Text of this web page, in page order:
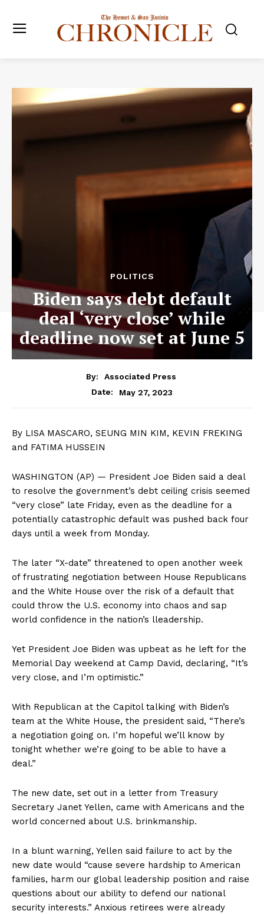
POLITICS
Biden says debt default
deal ‘very close’ while
deadline now set at June 5
By:
Associated Press
Date:
May 27, 2023
By LISA MASCARO, SEUNG MIN KIM, KEVIN FREKING
and FATIMA HUSSEIN
WASHINGTON (AP) — President Joe Biden said a deal
to resolve the government’s debt ceiling crisis seemed
“very close” late Friday, even as the deadline for a
potentially catastrophic default was pushed back four
days until a week from Monday.
The later “X-date” threatened to open another week
of frustrating negotiation between House Republicans
and the White House over the risk of a default that
could throw the U.S. economy into chaos and sap
world confidence in the nation’s lleadership.
Yet President Joe Biden was upbeat as he left for the
Memorial Day weekend at Camp David, declaring, “It’s
very close, and I’m optimistic.”
With Republican at the Capitol talking with Biden’s
team at the White House, the president said, “There’s
a negotiation going on. I’m hopeful we’ll know by
tonight whether we’re going to be able to have a
deal.”
The new date, set out in a letter from Treasury
Secretary Janet Yellen, came with Americans and the
world concerned about U.S. brinkmanship.
In a blunt warning, Yellen said failure to act by the
new date would “cause severe hardship to American
families, harm our global leadership position and raise
questions about our ability to defend our national
security interests.” Anxious retirees were already